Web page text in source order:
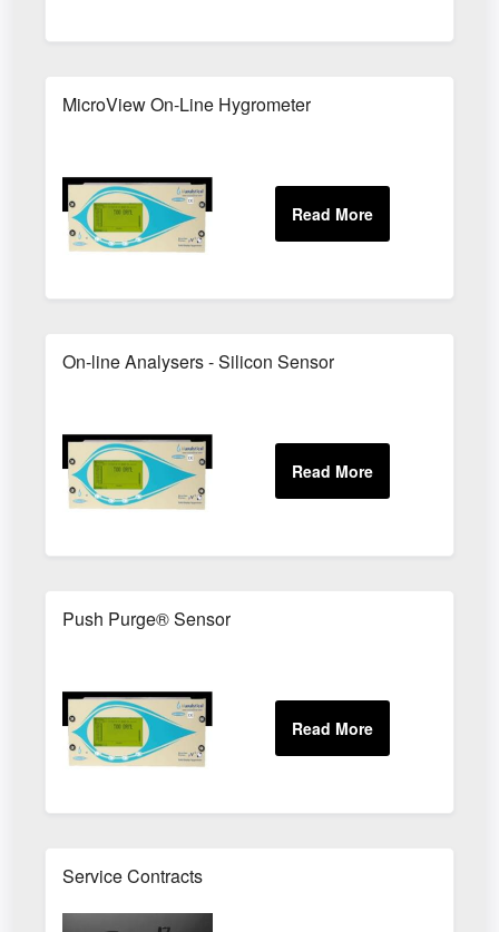
MicroView On-Line Hygrometer
On-line Analysers - Silicon Sensor
Push Purge® Sensor
Service Contracts